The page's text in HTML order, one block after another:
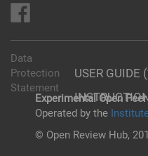
USER GUIDE
Data
Protection
Statement
Experimental Open
Operated by the
© Open Review Hub,